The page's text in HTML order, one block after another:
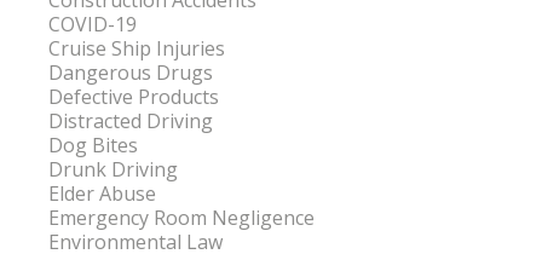
COVID-19
Cruise Ship Injuries
Dangerous Drugs
Defective Products
Distracted Driving
Dog Bites
Drunk Driving
Elder Abuse
Emergency Room Negligence
Environmental Law